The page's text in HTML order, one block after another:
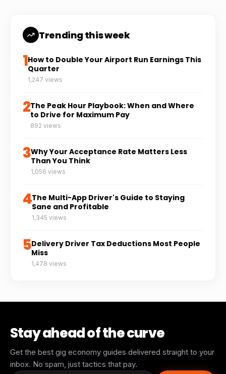
Trending this week
1How to Double Your Airport Run Earnings This
Quarter
1,247 views
2The Peak Hour Playbook: When and Where
to Drive for Maximum Pay
892 views
3Why Your Acceptance Rate Matters Less
Than You Think
1,056 views
4The Multi-App Driver's Guide to Staying
Sane and Profitable
1,345 views
5Delivery Driver Tax Deductions Most People
Miss
1,478 views
Stay ahead of the curve
Get the best gig economy guides delivered straight to your
inbox. No spam, just tactics that pay.